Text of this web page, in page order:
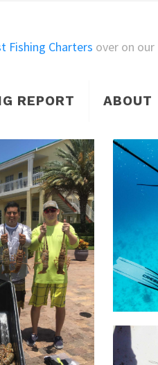
REPORT ABOUT
Fishing Charters over on our